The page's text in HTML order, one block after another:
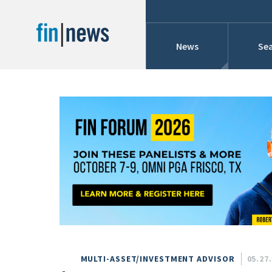
News
Conference
Today
This Week
This Month
This Year
Custom Date Range
MULTI-ASSET/INVESTMENT ADVISOR